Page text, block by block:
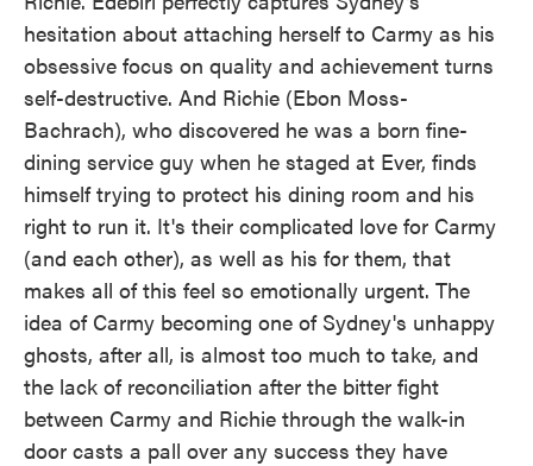
hesitation about attaching herself to Carmy as his
obsessive focus on quality and achievement turns
self-destructive. And Richie (Ebon Moss-
Bachrach), who discovered he was a born fine-
dining service guy when he staged at Ever, finds
himself trying to protect his dining room and his
right to run it. It's their complicated love for Carmy
(and each other), as well as his for them, that
makes all of this feel so emotionally urgent. The
idea of Carmy becoming one of Sydney's unhappy
ghosts, after all, is almost too much to take, and
the lack of reconciliation after the bitter fight
between Carmy and Richie through the walk-in
door casts a pall over any success they have